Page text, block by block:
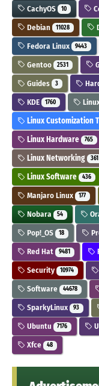
CachyOS 10
Debian 11028
Fedora Linux 9443
Gentoo 2531
Guides 3
KDE 1760
Linux Customization
Linux Hardware 765
Linux Networking 361
Linux Software 436
Manjaro Linux 177
Nobara 54
Pop!_OS 18
Red Hat 9481
Security 10974
Software 44678
SparkyLinux 93
Ubuntu 7176
Xfce 48